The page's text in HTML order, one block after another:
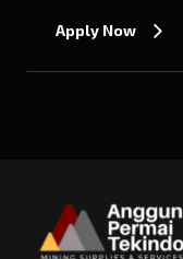
Apply Now